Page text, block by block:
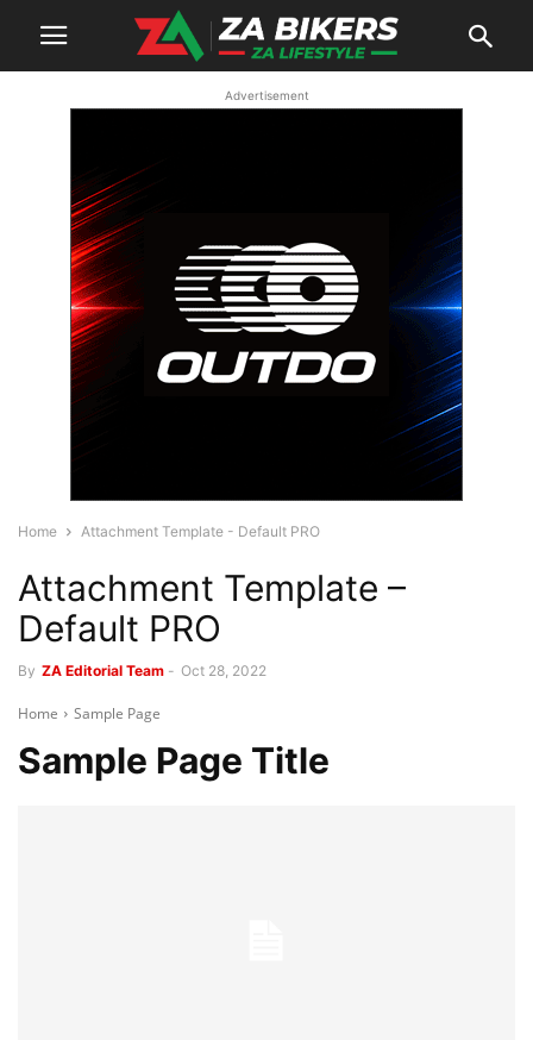
Advertisement
Home Attachment Template - Default PRO
Attachment Template –
Default PRO
By ZA Editorial Team - Oct 28, 2022
Home Sample Page
Sample Page Title